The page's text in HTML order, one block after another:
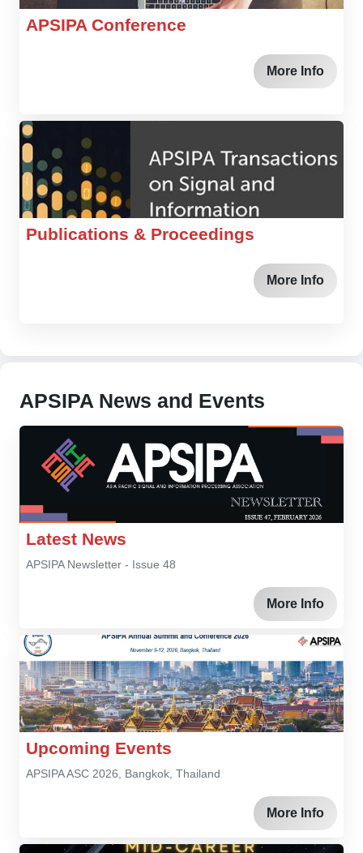
APSIPA Conference
More Info
Publications & Proceedings
More Info
APSIPA News and Events
Latest News
APSIPA Newsletter - Issue 48
More Info
Upcoming Events
APSIPA ASC 2026, Bangkok, Thailand
More Info